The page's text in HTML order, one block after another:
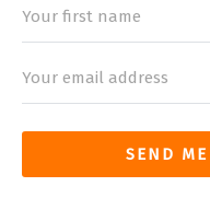
SEND